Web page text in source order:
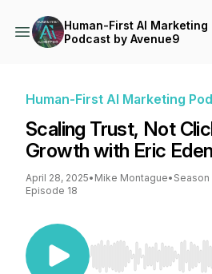
Human-First AI Marketing
Podcast by Avenue9
Human-First AI Marketing
Scaling Trust, Not
Growth with Eric Eden
April 28, 2025• Mike Montague• Season
Episode 18
Use Left/Right to